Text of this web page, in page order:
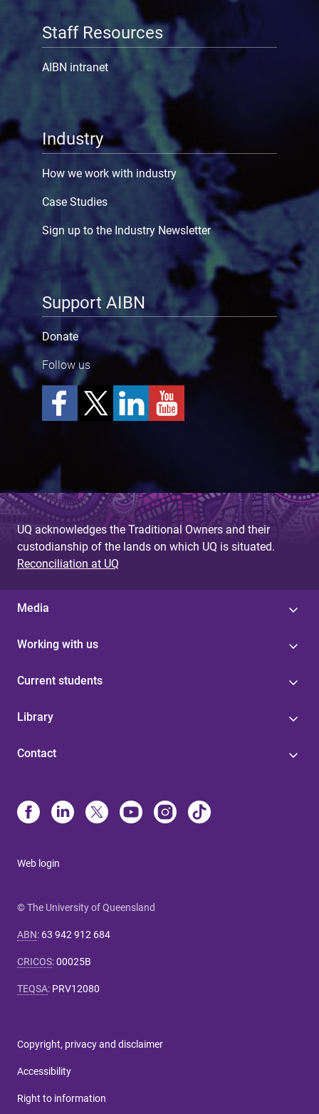
Staff Resources
AIBN intranet
Industry
How we work with industry
Case Studies
Sign up to the Industry Newsletter
Support AIBN
Donate
Follow us
UQ acknowledges the Traditional Owners and their
custodianship of the lands on which UQ is situated.
Reconciliation at UQ
Media
Working with us
Current students
Library
Contact
Web login
© The University of Queensland
ABN: 63 942 912 684
CRICOS:00025B
TEQSA: PRV12080
Copyright, privacy and disclaimer
Accessibility
Right to information